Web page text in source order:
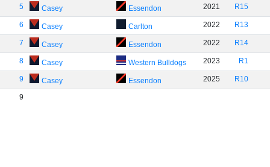
5 Casey Essendon 2021 R15
6 Casey Carlton 2022 R13
7 Casey Essendon 2022 R14
8 Casey Western Bulldogs 2023 R1
9 Casey Essendon 2025 R10
9